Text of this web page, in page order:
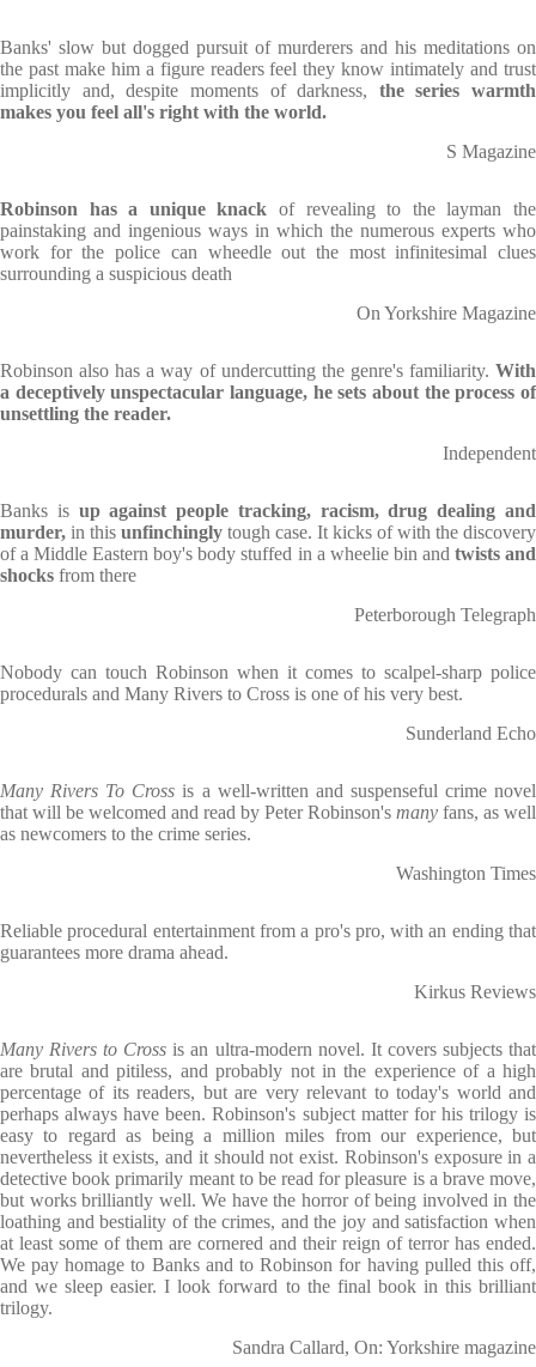
Banks' slow but dogged pursuit of murderers and his meditations on
the past make him a figure readers feel they know intimately and trust
implicitly and, despite moments of darkness, the series warmth
makes you feel all's right with the world.
S Magazine
Robinson has a unique knack of revealing to the layman the
painstaking and ingenious ways in which the numerous experts who
work for the police can wheedle out the most infinitesimal clues
surrounding a suspicious death
On Yorkshire Magazine
Robinson also has a way of undercutting the genre's familiarity. With
a deceptively unspectacular language, he sets about the process of
unsettling the reader.
Independent
Banks is up against people tracking, racism, drug dealing and
murder, in this unfinchingly tough case. It kicks of with the discovery
of a Middle Eastern boy's body stuffed in a wheelie bin and twists and
shocks from there
Peterborough Telegraph
Nobody can touch Robinson when it comes to scalpel-sharp police
procedurals and Many Rivers to Cross is one of his very best.
Sunderland Echo
Many Rivers To Cross is a well-written and suspenseful crime novel
that will be welcomed and read by Peter Robinson's many fans, as well
as newcomers to the crime series.
Washington Times
Reliable procedural entertainment from a pro's pro, with an ending that
guarantees more drama ahead.
Kirkus Reviews
Many Rivers to Cross is an ultra-modern novel. It covers subjects that
are brutal and pitiless, and probably not in the experience of a high
percentage of its readers, but are very relevant to today's world and
perhaps always have been. Robinson's subject matter for his trilogy is
easy to regard as being a million miles from our experience, but
nevertheless it exists, and it should not exist. Robinson's exposure in a
detective book primarily meant to be read for pleasure is a brave move,
but works brilliantly well. We have the horror of being involved in the
loathing and bestiality of the crimes, and the joy and satisfaction when
at least some of them are cornered and their reign of terror has ended.
We pay homage to Banks and to Robinson for having pulled this off,
and we sleep easier. I look forward to the final book in this brilliant
trilogy.
Sandra Callard, On: Yorkshire magazine